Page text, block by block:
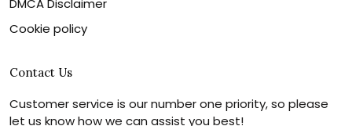
Cookie policy
Contact Us
Customer service is our number one priority, so please
let us know how we can assist you best!